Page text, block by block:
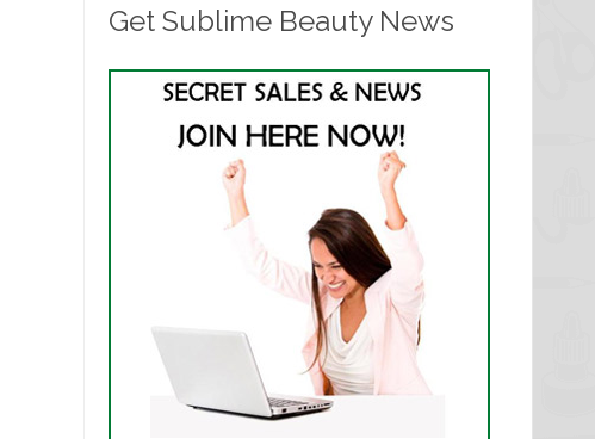
Get Sublime Beauty News